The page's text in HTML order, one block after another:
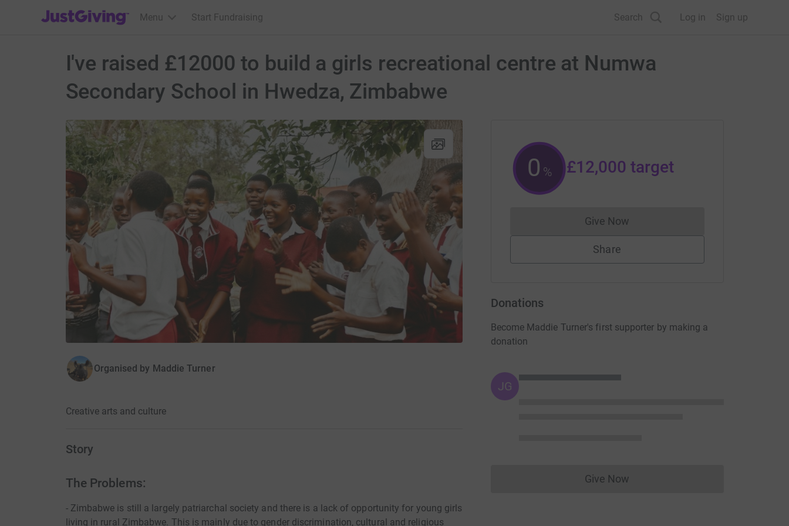
JustGiving’s homepage
Menu Start Fundraising Search Log in Sign up
I've raised £12000 to build a girls recreational centre at Numwa
Secondary School in Hwedza, Zimbabwe
Organised by Maddie Turner
Creative arts and culture
Story
The Problems:
- Zimbabwe is still a largely patriarchal society and there is a lack of opportunity for young girls
living in rural Zimbabwe. This is mainly due to gender discrimination, cultural and religious
0 % £12,000 target
Give NowDonations cannot currently be made
Share
Donations
Become Maddie Turner's first supporter by making a
donation
JG
Give NowDonations cannot currently be made